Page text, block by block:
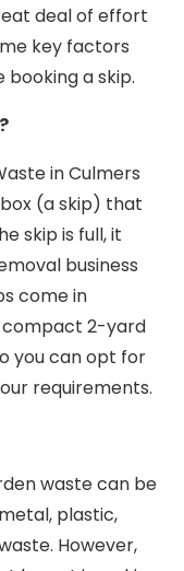
deal of effort
key factors
a skip.
in Culmers
(a skip) that
skip is full, it
business
come in
2-yard
you can opt for
requirements.
waste can be
plastic,
However,